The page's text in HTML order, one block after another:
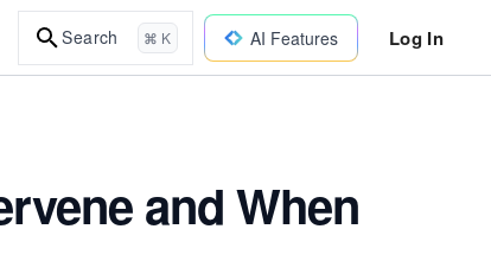
Search ⌘ K AI Features Log In
and When